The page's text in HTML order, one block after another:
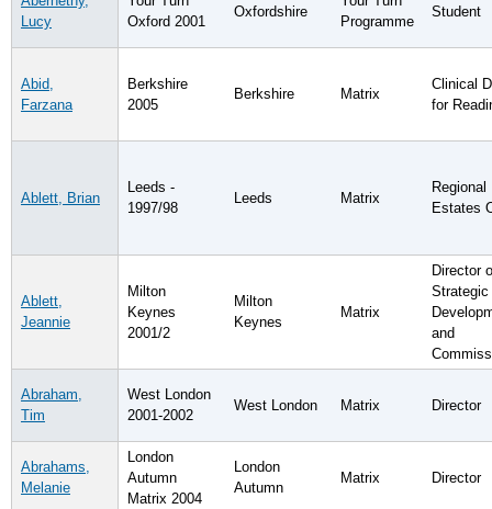
Lucy
Oxford 2001
Oxfordshire
Programme
Student
Abid,
Farzana
Berkshire
2005
Berkshire Matrix
Clinical
for
Ablett, Brian
Leeds -
1997/98
Leeds Matrix
Regional
Estates
Ablett,
Jeannie
Milton
Keynes
2001/2
Milton
Keynes
Matrix
Director
Strategic
and
Abraham,
Tim
West London
2001-2002
West London Matrix Director
Abrahams,
Melanie
London
Autumn
Matrix 2004
London
Autumn
Matrix Director